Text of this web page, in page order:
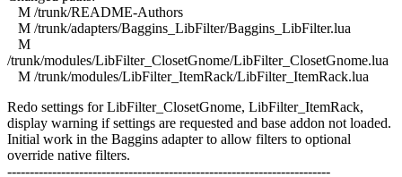
M /trunk/README-Authors
M /trunk/adapters/Baggins_LibFilter/Baggins_LibFilter.lua
M
/trunk/modules/LibFilter_ClosetGnome/LibFilter_ClosetGnome.lua
M /trunk/modules/LibFilter_ItemRack/LibFilter_ItemRack.lua
Redo settings for LibFilter_ClosetGnome, LibFilter_ItemRack,
display warning if settings are requested and base addon not loaded.
Initial work in the Baggins adapter to allow filters to optional
override native filters.
------------------------------------------------------------------------